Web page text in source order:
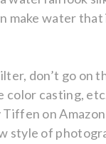
make water
don’t go on
color casting,
on
style of